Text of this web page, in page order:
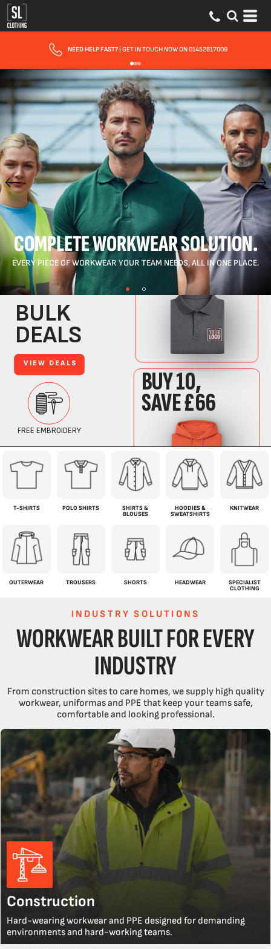
FAST UK DELIVERY| 10 - 15 WORKING DAYS EXPRESS OPTIONS AVAILABLE
COMPLETE WORKWEAR SOLUTION.
EVERY PIECE OF WORKWEAR YOUR TEAM NEEDS, ALL IN ONE PLACE.
T-SHIRTS POLO SHIRTS
SHIRTS &
BLOUSES
HOODIES &
SWEATSHIRTS
KNITWEAR
OUTERWEAR TROUSERS SHORTS HEADWEAR
SPECIALIST
CLOTHING
INDUSTRY SOLUTIONS
WORKWEAR BUILT FOR EVERY
INDUSTRY
From construction sites to care homes, we supply high quality
workwear, uniformas and PPE that keep your teams safe,
comfortable and looking professional.
Construction
Hard-wearing workwear and PPE designed for demanding
environments and hard-working teams.